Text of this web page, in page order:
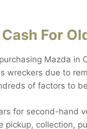
For
Mazda in
wreckers due to
of factors to
for second-hand
pickup, collection,